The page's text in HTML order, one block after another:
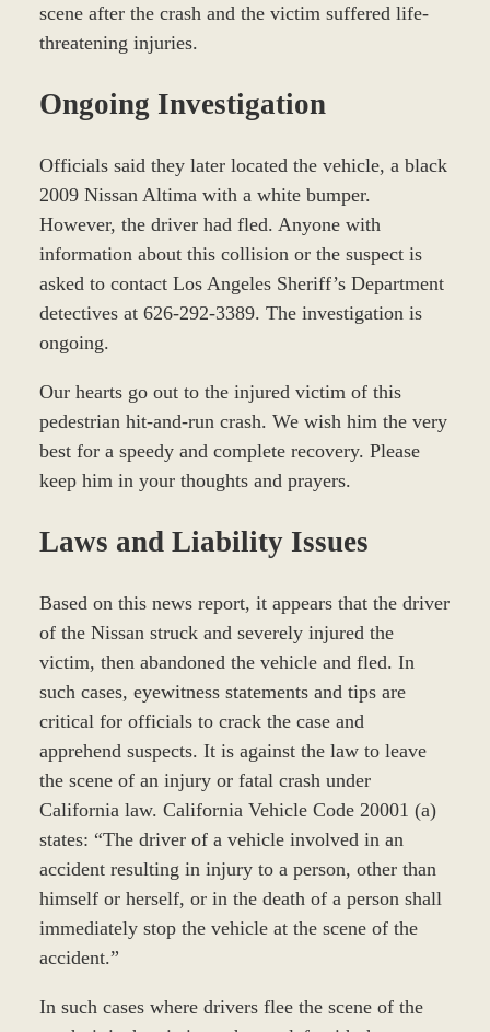
scene after the crash and the victim suffered life-
threatening injuries.
Ongoing Investigation
Officials said they later located the vehicle, a black
2009 Nissan Altima with a white bumper.
However, the driver had fled. Anyone with
information about this collision or the suspect is
asked to contact Los Angeles Sheriff’s Department
detectives at 626-292-3389. The investigation is
ongoing.
Our hearts go out to the injured victim of this
pedestrian hit-and-run crash. We wish him the very
best for a speedy and complete recovery. Please
keep him in your thoughts and prayers.
Laws and Liability Issues
Based on this news report, it appears that the driver
of the Nissan struck and severely injured the
victim, then abandoned the vehicle and fled. In
such cases, eyewitness statements and tips are
critical for officials to crack the case and
apprehend suspects. It is against the law to leave
the scene of an injury or fatal crash under
California law. California Vehicle Code 20001 (a)
states: “The driver of a vehicle involved in an
accident resulting in injury to a person, other than
himself or herself, or in the death of a person shall
immediately stop the vehicle at the scene of the
accident.”
In such cases where drivers flee the scene of the